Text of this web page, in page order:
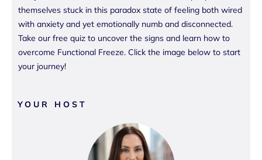
themselves stuck in this paradox state of feeling both wired
with anxiety and yet emotionally numb and disconnected.
Take our free quiz to uncover the signs and learn how to
overcome Functional Freeze. Click the image below to start
your journey!
YOUR HOST